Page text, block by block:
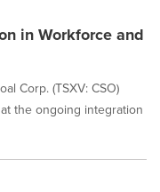
in Workforce and
Corp. (TSXV: CSO)
the ongoing integration